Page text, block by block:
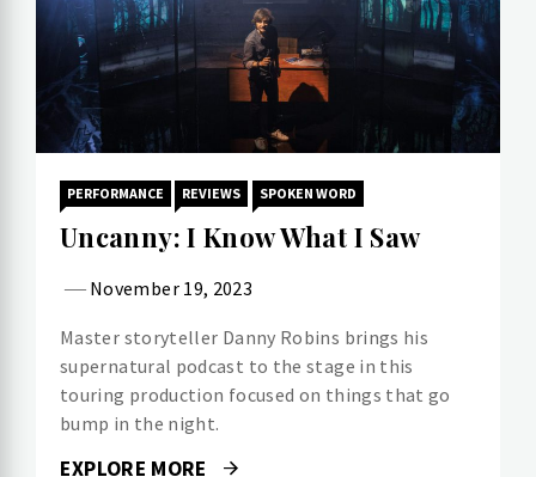
PERFORMANCE REVIEWS SPOKEN WORD
Uncanny: I Know What I Saw
November 19, 2023
Master storyteller Danny Robins brings his
supernatural podcast to the stage in this
touring production focused on things that go
bump in the night.
EXPLORE MORE